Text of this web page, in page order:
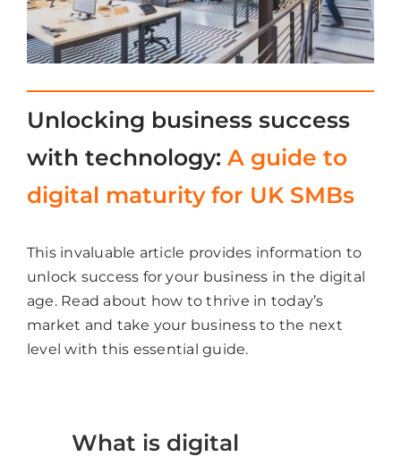
Unlocking business success
with technology: A guide to
digital maturity for UK SMBs
This invaluable article provides information to
unlock success for your business in the digital
age. Read about how to thrive in today’s
market and take your business to the next
level with this essential guide.
What is digital